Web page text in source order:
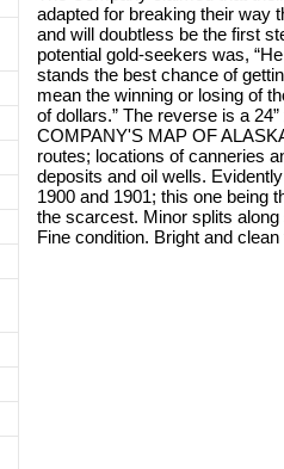
adapted for breaking their way
and will doubtless be the first
potential gold-seekers was,
stands the best chance of
mean the winning or losing of
of dollars.” The reverse is a
COMPANY'S MAP OF
routes; locations of canneries
deposits and oil wells.
1900 and 1901; this one being
the scarcest. Minor splits
Fine condition. Bright and clean